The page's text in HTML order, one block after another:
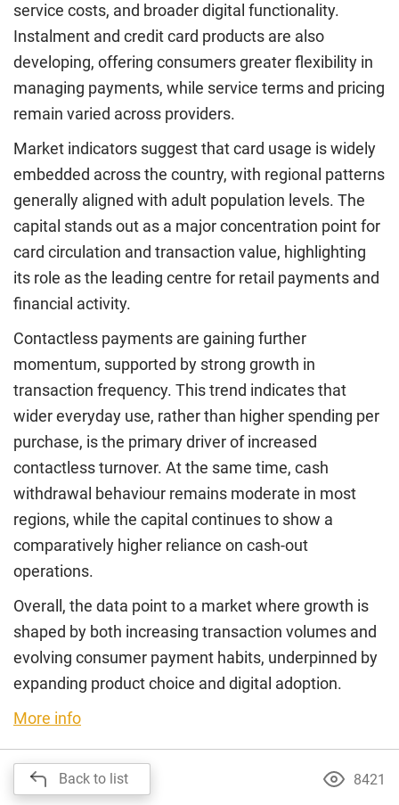
service costs, and broader digital functionality.
Instalment and credit card products are also
developing, offering consumers greater flexibility in
managing payments, while service terms and pricing
remain varied across providers.
Market indicators suggest that card usage is widely
embedded across the country, with regional patterns
generally aligned with adult population levels. The
capital stands out as a major concentration point for
card circulation and transaction value, highlighting
its role as the leading centre for retail payments and
financial activity.
Contactless payments are gaining further
momentum, supported by strong growth in
transaction frequency. This trend indicates that
wider everyday use, rather than higher spending per
purchase, is the primary driver of increased
contactless turnover. At the same time, cash
withdrawal behaviour remains moderate in most
regions, while the capital continues to show a
comparatively higher reliance on cash-out
operations.
Overall, the data point to a market where growth is
shaped by both increasing transaction volumes and
evolving consumer payment habits, underpinned by
expanding product choice and digital adoption.
More info
Back to list 8421